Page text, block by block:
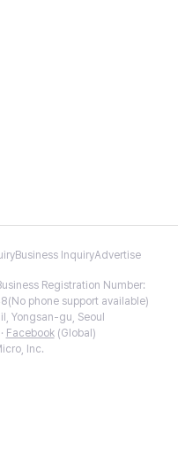
Business InquiryAdvertise
Registration Number:
phone support available)
Yongsan-gu, Seoul
Facebook(Global)
Inc.